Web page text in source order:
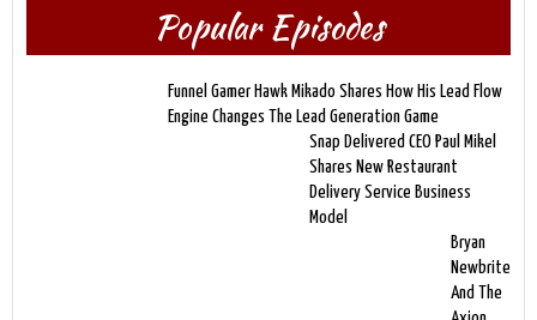
Popular Episodes
Funnel Gamer Hawk Mikado Shares How His Lead Flow
Engine Changes The Lead Generation Game
Snap Delivered CEO Paul Mikel
Shares New Restaurant
Delivery Service Business
Model
Bryan
Newbrite
And The